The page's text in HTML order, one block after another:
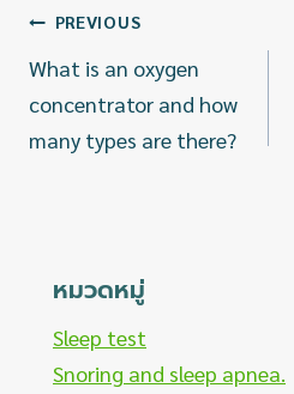
แนะแนว
เรื่อง
PREVIOUS
What is an oxygen
concentrator and how
many types are there?
หมวดหมู่
Sleep test
Snoring and sleep apnea.